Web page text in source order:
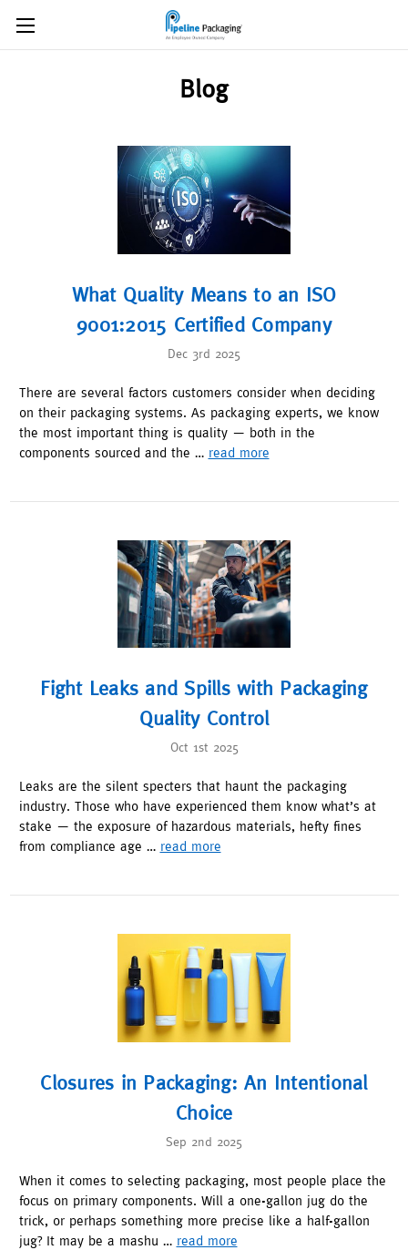
Blog
What Quality Means to an ISO
9001:2015 Certified Company
Dec 3rd 2025
There are several factors customers consider when deciding
on their packaging systems. As packaging experts, we know
the most important thing is quality — both in the
components sourced and the … read more
Fight Leaks and Spills with Packaging
Quality Control
Oct 1st 2025
Leaks are the silent specters that haunt the packaging
industry. Those who have experienced them know what’s at
stake — the exposure of hazardous materials, hefty fines
from compliance age … read more
Closures in Packaging: An Intentional
Choice
Sep 2nd 2025
When it comes to selecting packaging, most people place the
focus on primary components. Will a one-gallon jug do the
trick, or perhaps something more precise like a half-gallon
jug? It may be a mashu … read more